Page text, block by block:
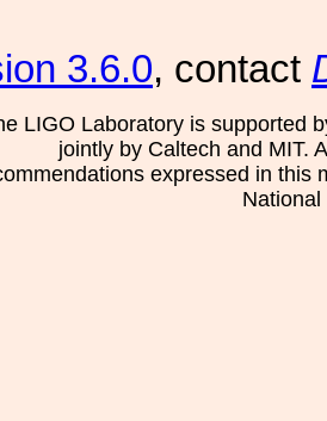
3.6.0, contact
LIGO Laboratory is supported
jointly by Caltech and MIT.
expressed in this